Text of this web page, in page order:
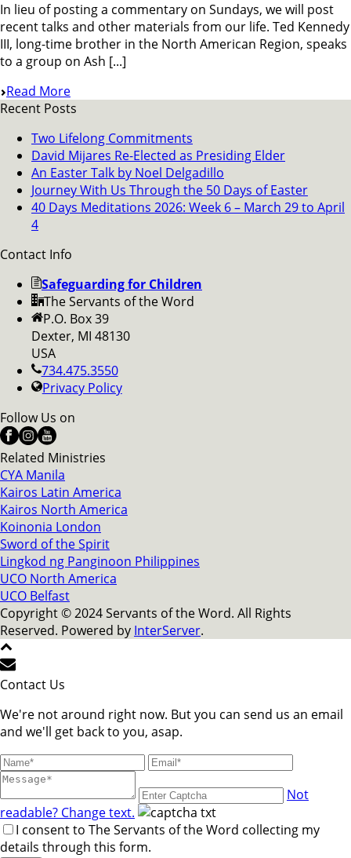
In lieu of posting a commentary on Sundays, we will post
recent talks and other materials from our life. Ted Kennedy
III, long-time brother in the North American Region, speaks
to a group on Ash [...]
Read More
Recent Posts
Two Lifelong Commitments
David Mijares Re-Elected as Presiding Elder
An Easter Talk by Noel Delgadillo
Journey With Us Through the 50 Days of Easter
40 Days Meditations 2026: Week 6 – March 29 to April
4
Contact Info
Safeguarding for Children
The Servants of the Word
P.O. Box 39
Dexter, MI 48130
USA
734.475.3550
Privacy Policy
Follow Us on
Related Ministries
CYA Manila
Kairos Latin America
Kairos North America
Koinonia London
Sword of the Spirit
Lingkod ng Panginoon Philippines
UCO North America
UCO Belfast
Copyright © 2024 Servants of the Word. All Rights
Reserved. Powered by InterServer.
Contact Us
We're not around right now. But you can send us an email
and we'll get back to you, asap.
Not
readable? Change text.
I consent to The Servants of the Word collecting my
details through this form.